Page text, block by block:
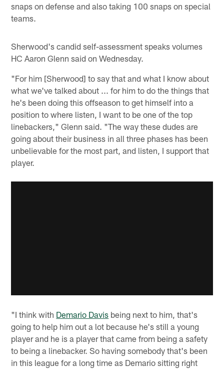
snaps on defense and also taking 100 snaps on special
teams.
Sherwood's candid self-assessment speaks volumes
HC Aaron Glenn said on Wednesday.
"For him [Sherwood] to say that and what I know about
what we've talked about ... for him to do the things that
he's been doing this offseason to get himself into a
position to where listen, I want to be one of the top
linebackers," Glenn said. "The way these dudes are
going about their business in all three phases has been
unbelievable for the most part, and listen, I support that
player.
"I think with Demario Davis being next to him, that's
going to help him out a lot because he's still a young
player and he is a player that came from being a safety
to being a linebacker. So having somebody that's been
in this league for a long time as Demario sitting right